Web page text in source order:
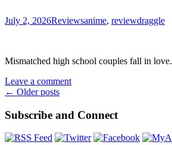
B-
July 2, 2026Reviewsanime, reviewdraggle
Mismatched high school couples fall in love.
Leave a comment
Posts
navigation
← Older posts
Subscribe and Connect